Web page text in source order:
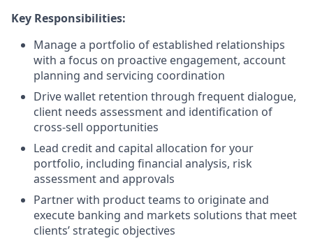
Key Responsibilities:
Manage a portfolio of established relationships
with a focus on proactive engagement, account
planning and servicing coordination
Drive wallet retention through frequent dialogue,
client needs assessment and identification of
cross-sell opportunities
Lead credit and capital allocation for your
portfolio, including financial analysis, risk
assessment and approvals
Partner with product teams to originate and
execute banking and markets solutions that meet
clients’ strategic objectives